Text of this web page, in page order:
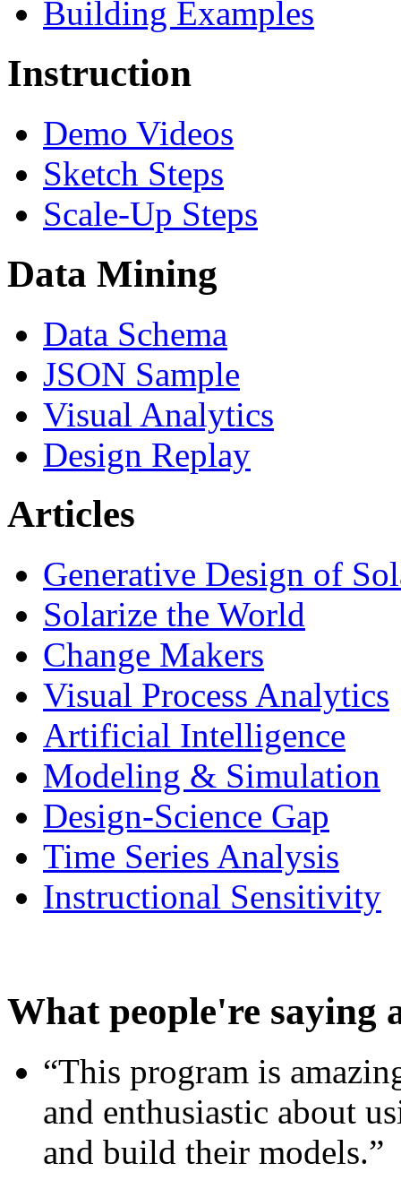
Building Examples
Instruction
Demo Videos
Sketch Steps
Scale-Up Steps
Data Mining
Data Schema
JSON Sample
Visual Analytics
Design Replay
Articles
Generative Design of
Solarize the World
Change Makers
Visual Process Analytics
Artificial Intelligence
Modeling & Simulation
Design-Science Gap
Time Series Analysis
Instructional Sensitivity
What people're saying
“This program is
and enthusiastic about
and build their models.”